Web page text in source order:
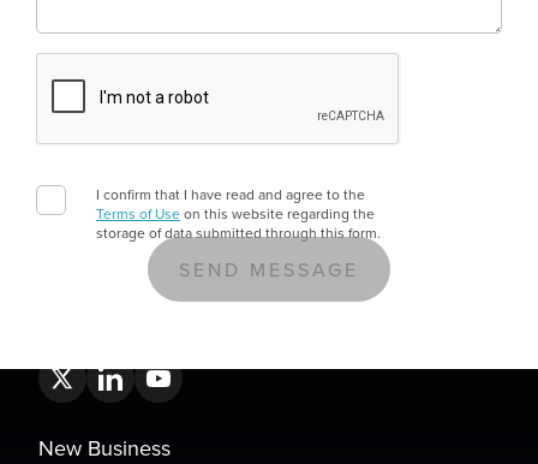
E-Invoicing And Business Central: What
11MIN READ
I confirm that I have read and agree to the
Terms of Useon this website regarding the
storage of data submitted through this form.
New Business